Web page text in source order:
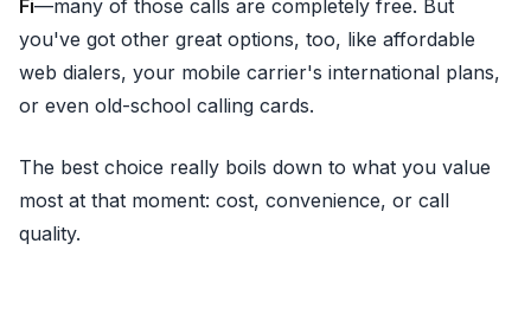
Fi—many of those calls are completely free. But
you've got other great options, too, like affordable
web dialers, your mobile carrier's international plans,
or even old-school calling cards.
The best choice really boils down to what you value
most at that moment: cost, convenience, or call
quality.